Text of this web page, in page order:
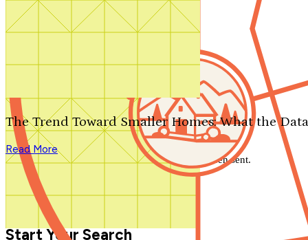
Search by plan number
The Trend Toward Smaller Homes: What the
Read More
We'll be in touch shortly.
Close
Thank you for your inquiry. Your message has been sent.
We'll be in touch shortly.
Start Your Search